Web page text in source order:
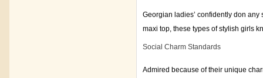
Georgian ladies’ confidently don any
maxi top, these types of stylish girls
Social Charm Standards
Admired because of their unique